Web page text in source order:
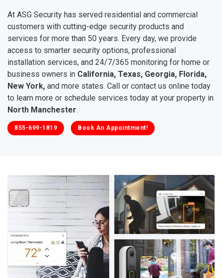
At ASG Security has served residential and commercial
customers with cutting-edge security products and
services for more than 50 years. Every day, we provide
access to smarter security options, professional
installation services, and 24/7/365 monitoring for home or
business owners in California, Texas, Georgia, Florida,
New York, and more states. Call or contact us online today
to learn more or schedule services today at your property in
North Manchester.
855-699-1819 Book An Appointment!